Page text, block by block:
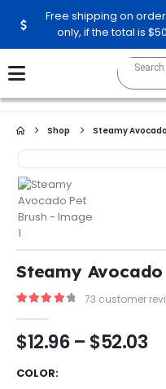
Free shipping on
only, if the total is
Shop Steamy
Steamy
73 customer
$12.96 – $52.03
COLOR